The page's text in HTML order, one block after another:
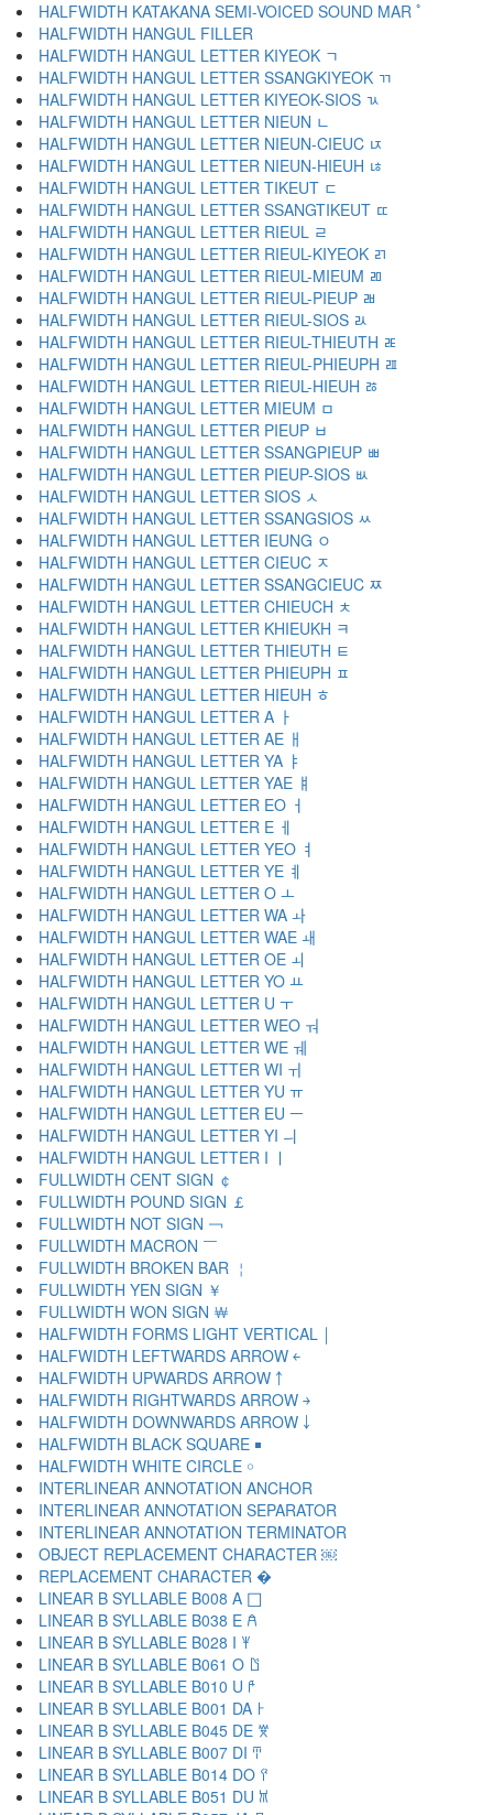
HALFWIDTH KATAKANA SEMI-VOICED SOUND MAR ﾟ
HALFWIDTH HANGUL FILLER ﾠ
HALFWIDTH HANGUL LETTER KIYEOK ﾡ
HALFWIDTH HANGUL LETTER SSANGKIYEOK ﾢ
HALFWIDTH HANGUL LETTER KIYEOK-SIOS ﾣ
HALFWIDTH HANGUL LETTER NIEUN ﾤ
HALFWIDTH HANGUL LETTER NIEUN-CIEUC ﾥ
HALFWIDTH HANGUL LETTER NIEUN-HIEUH ﾦ
HALFWIDTH HANGUL LETTER TIKEUT ﾧ
HALFWIDTH HANGUL LETTER SSANGTIKEUT ﾨ
HALFWIDTH HANGUL LETTER RIEUL ﾩ
HALFWIDTH HANGUL LETTER RIEUL-KIYEOK ﾪ
HALFWIDTH HANGUL LETTER RIEUL-MIEUM ﾫ
HALFWIDTH HANGUL LETTER RIEUL-PIEUP ﾬ
HALFWIDTH HANGUL LETTER RIEUL-SIOS ﾭ
HALFWIDTH HANGUL LETTER RIEUL-THIEUTH ﾮ
HALFWIDTH HANGUL LETTER RIEUL-PHIEUPH ﾯ
HALFWIDTH HANGUL LETTER RIEUL-HIEUH ﾰ
HALFWIDTH HANGUL LETTER MIEUM ﾱ
HALFWIDTH HANGUL LETTER PIEUP ﾲ
HALFWIDTH HANGUL LETTER SSANGPIEUP ﾳ
HALFWIDTH HANGUL LETTER PIEUP-SIOS ﾴ
HALFWIDTH HANGUL LETTER SIOS ﾵ
HALFWIDTH HANGUL LETTER SSANGSIOS ﾶ
HALFWIDTH HANGUL LETTER IEUNG ﾷ
HALFWIDTH HANGUL LETTER CIEUC ﾸ
HALFWIDTH HANGUL LETTER SSANGCIEUC ﾹ
HALFWIDTH HANGUL LETTER CHIEUCH ﾺ
HALFWIDTH HANGUL LETTER KHIEUKH ﾻ
HALFWIDTH HANGUL LETTER THIEUTH ﾼ
HALFWIDTH HANGUL LETTER PHIEUPH ﾽ
HALFWIDTH HANGUL LETTER HIEUH ﾾ
HALFWIDTH HANGUL LETTER A ￂ
HALFWIDTH HANGUL LETTER AE ￃ
HALFWIDTH HANGUL LETTER YA ￄ
HALFWIDTH HANGUL LETTER YAE ￅ
HALFWIDTH HANGUL LETTER EO ￆ
HALFWIDTH HANGUL LETTER E ￇ
HALFWIDTH HANGUL LETTER YEO ￊ
HALFWIDTH HANGUL LETTER YE ￋ
HALFWIDTH HANGUL LETTER O ￌ
HALFWIDTH HANGUL LETTER WA ￍ
HALFWIDTH HANGUL LETTER WAE ￎ
HALFWIDTH HANGUL LETTER OE ￏ
HALFWIDTH HANGUL LETTER YO ￒ
HALFWIDTH HANGUL LETTER U ￓ
HALFWIDTH HANGUL LETTER WEO ￔ
HALFWIDTH HANGUL LETTER WE ￕ
HALFWIDTH HANGUL LETTER WI ￖ
HALFWIDTH HANGUL LETTER YU ￗ
HALFWIDTH HANGUL LETTER EU ￚ
HALFWIDTH HANGUL LETTER YI ￛ
HALFWIDTH HANGUL LETTER I ￜ
FULLWIDTH CENT SIGN ￠
FULLWIDTH POUND SIGN ￡
FULLWIDTH NOT SIGN ￢
FULLWIDTH MACRON ￣
FULLWIDTH BROKEN BAR ￤
FULLWIDTH YEN SIGN ￥
FULLWIDTH WON SIGN ￦
HALFWIDTH FORMS LIGHT VERTICAL ￨
HALFWIDTH LEFTWARDS ARROW ￩
HALFWIDTH UPWARDS ARROW ￪
HALFWIDTH RIGHTWARDS ARROW ￫
HALFWIDTH DOWNWARDS ARROW ￬
HALFWIDTH BLACK SQUARE ￭
HALFWIDTH WHITE CIRCLE ￮
INTERLINEAR ANNOTATION ANCHOR ￹
INTERLINEAR ANNOTATION SEPARATOR ￺
INTERLINEAR ANNOTATION TERMINATOR ￻
OBJECT REPLACEMENT CHARACTER ￼
REPLACEMENT CHARACTER �
LINEAR B SYLLABLE B008 A 𐀀
LINEAR B SYLLABLE B038 E 𐀁
LINEAR B SYLLABLE B028 I 𐀂
LINEAR B SYLLABLE B061 O 𐀃
LINEAR B SYLLABLE B010 U 𐀄
LINEAR B SYLLABLE B001 DA 𐀅
LINEAR B SYLLABLE B045 DE 𐀆
LINEAR B SYLLABLE B007 DI 𐀇
LINEAR B SYLLABLE B014 DO 𐀈
LINEAR B SYLLABLE B051 DU 𐀉